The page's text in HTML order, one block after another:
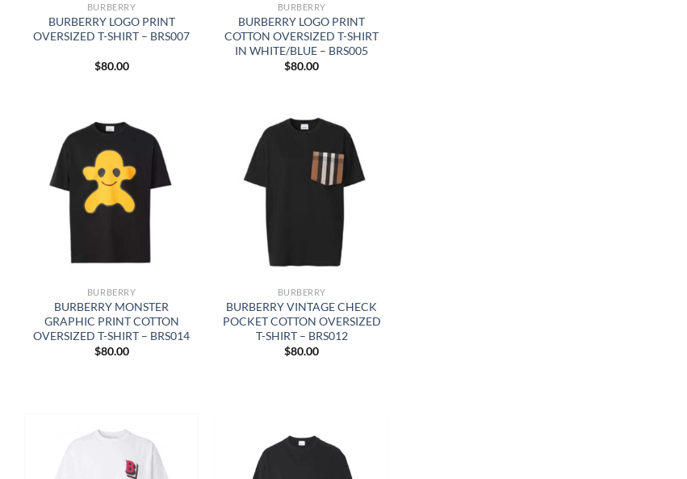
BURBERRY
BURBERRY LOGO PRINT
OVERSIZED T-SHIRT – BRS007
$80.00
BURBERRY
BURBERRY LOGO PRINT
COTTON OVERSIZED T-SHIRT
IN WHITE/BLUE – BRS005
$80.00
BURBERRY
BURBERRY MONSTER
GRAPHIC PRINT COTTON
OVERSIZED T-SHIRT – BRS014
$80.00
BURBERRY
BURBERRY VINTAGE CHECK
POCKET COTTON OVERSIZED
T-SHIRT – BRS012
$80.00